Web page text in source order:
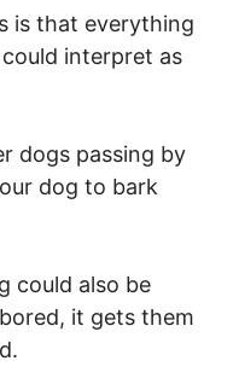
is that everything
interpret as
dogs passing by
dog to bark
could also be
it gets them